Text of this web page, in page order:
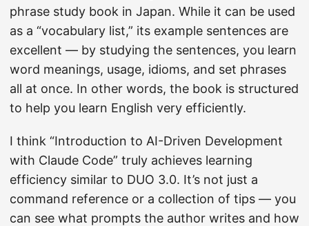
phrase study book in Japan. While it can be used
as a “vocabulary list,” its example sentences are
excellent — by studying the sentences, you learn
word meanings, usage, idioms, and set phrases
all at once. In other words, the book is structured
to help you learn English very efficiently.
I think “Introduction to AI-Driven Development
with Claude Code” truly achieves learning
efficiency similar to DUO 3.0. It’s not just a
command reference or a collection of tips — you
can see what prompts the author writes and how